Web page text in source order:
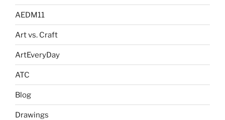
AEDM11
Art vs. Craft
ArtEveryDay
ATC
Blog
Drawings